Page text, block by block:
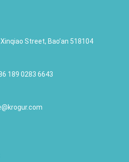
Street, Bao’an 518104
189 0283 6643